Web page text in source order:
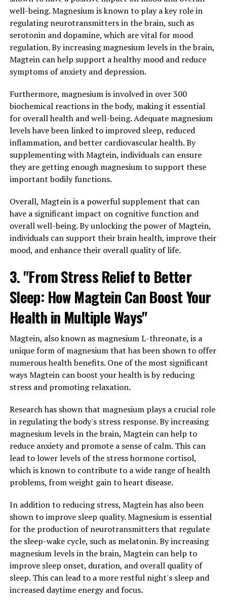
well-being. Magnesium is known to play a key role in
regulating neurotransmitters in the brain, such as
serotonin and dopamine, which are vital for mood
regulation. By increasing magnesium levels in the brain,
Magtein can help support a healthy mood and reduce
symptoms of anxiety and depression.
Furthermore, magnesium is involved in over 300
biochemical reactions in the body, making it essential
for overall health and well-being. Adequate magnesium
levels have been linked to improved sleep, reduced
inflammation, and better cardiovascular health. By
supplementing with Magtein, individuals can ensure
they are getting enough magnesium to support these
important bodily functions.
Overall, Magtein is a powerful supplement that can
have a significant impact on cognitive function and
overall well-being. By unlocking the power of Magtein,
individuals can support their brain health, improve their
mood, and enhance their overall quality of life.
3. "From Stress Relief to Better
Sleep: How Magtein Can Boost Your
Health in Multiple Ways"
Magtein, also known as magnesium L-threonate, is a
unique form of magnesium that has been shown to offer
numerous health benefits. One of the most significant
ways Magtein can boost your health is by reducing
stress and promoting relaxation.
Research has shown that magnesium plays a crucial role
in regulating the body's stress response. By increasing
magnesium levels in the brain, Magtein can help to
reduce anxiety and promote a sense of calm. This can
lead to lower levels of the stress hormone cortisol,
which is known to contribute to a wide range of health
problems, from weight gain to heart disease.
In addition to reducing stress, Magtein has also been
shown to improve sleep quality. Magnesium is essential
for the production of neurotransmitters that regulate
the sleep-wake cycle, such as melatonin. By increasing
magnesium levels in the brain, Magtein can help to
improve sleep onset, duration, and overall quality of
sleep. This can lead to a more restful night's sleep and
increased daytime energy and focus.